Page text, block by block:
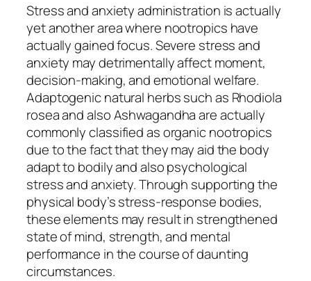
Stress and anxiety administration is actually
yet another area where nootropics have
actually gained focus. Severe stress and
anxiety may detrimentally affect moment,
decision-making, and emotional welfare.
Adaptogenic natural herbs such as Rhodiola
rosea and also Ashwagandha are actually
commonly classified as organic nootropics
due to the fact that they may aid the body
adapt to bodily and also psychological
stress and anxiety. Through supporting the
physical body’s stress-response bodies,
these elements may result in strengthened
state of mind, strength, and mental
performance in the course of daunting
circumstances.